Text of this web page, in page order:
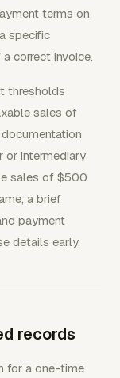
terms on
specific
correct invoice.
thresholds
sales of
intermediary
sales of $500
a brief
payment
details early.
records
for a one-time